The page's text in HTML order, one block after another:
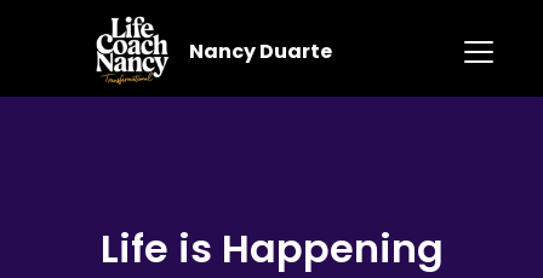
Nancy Duarte
Life is Happening